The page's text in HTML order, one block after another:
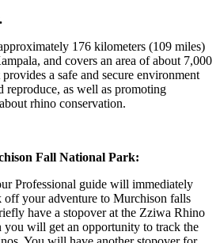
176 kilometers (109 miles)
and covers an area of about 7,000
a safe and secure environment
reproduce, as well as promoting
rhino conservation.
Fall National Park:
Professional guide will immediately
your adventure to Murchison falls
have a stopover at the Zziwa Rhino
you will get an opportunity to track the